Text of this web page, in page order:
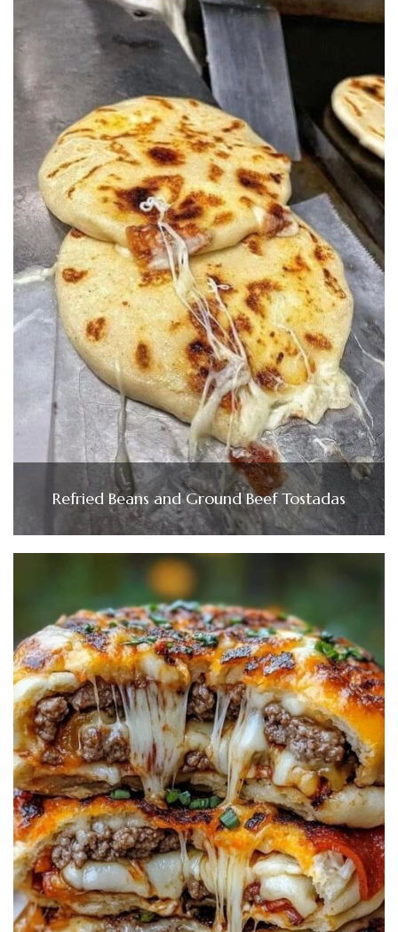
Refried Beans and Ground Beef Tostadas